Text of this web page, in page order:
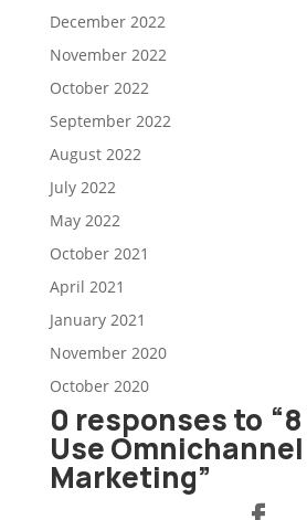
December 2022
November 2022
October 2022
September 2022
August 2022
July 2022
May 2022
October 2021
April 2021
January 2021
November 2020
October 2020
0 responses to
Use Omnichannel
Marketing”